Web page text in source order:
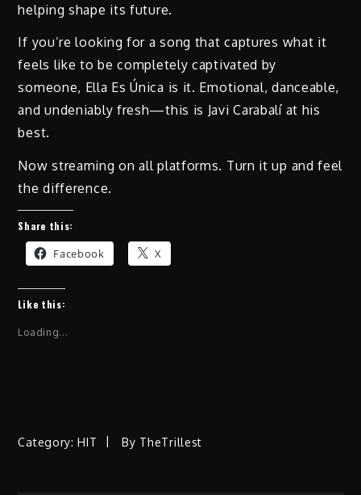
helping shape its future.
If you’re looking for a song that captures what it
feels like to be completely captivated by
someone, Ella Es Única is it. Emotional, danceable,
and undeniably fresh—this is Javi Carabalí at his
best.
Now streaming on all platforms. Turn it up and feel
the difference.
Share this:
Facebook X
Like this:
Loading...
Category:HIT By TheTrillest